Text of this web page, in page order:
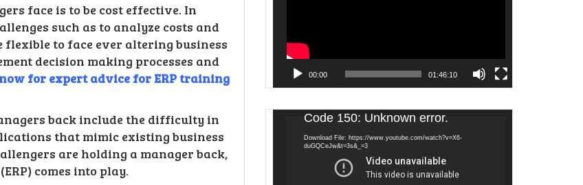
face is to be cost effective. In
such as to analyze costs and
flexible to face ever altering business
decision making processes and
for expert advice for ERP training
back include the difficulty in
that mimic existing business
are holding a manager back,
comes into play.
00:00 01:46:10
Code 150: Unknown error.
Download File: https://www.youtube.com/watch?v=X6-
duGQCeJw&t=3s&_=3